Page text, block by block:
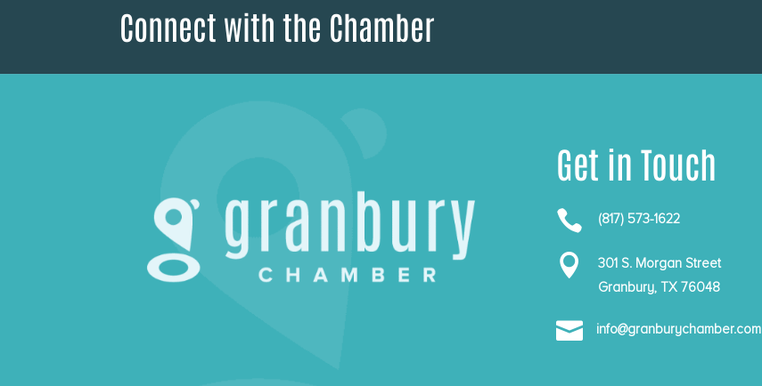
Connect with the Chamber
Get in Touch
 (817) 573-1622

301 S. Morgan Street
Granbury, TX 76048
 info@granburychamber.com